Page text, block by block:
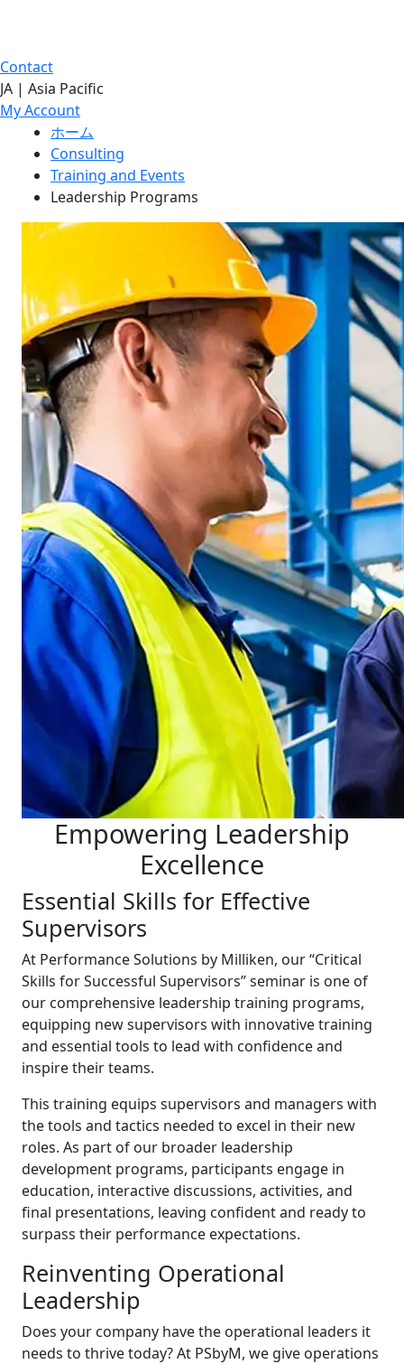
Contact
JA | Asia Pacific
My Account
ホーム
Consulting
Training and Events
Leadership Programs
Empowering Leadership
Excellence
Essential Skills for Effective
Supervisors
At Performance Solutions by Milliken, our “Critical
Skills for Successful Supervisors” seminar is one of
our comprehensive leadership training programs,
equipping new supervisors with innovative training
and essential tools to lead with confidence and
inspire their teams.
This training equips supervisors and managers with
the tools and tactics needed to excel in their new
roles. As part of our broader leadership
development programs, participants engage in
education, interactive discussions, activities, and
final presentations, leaving confident and ready to
surpass their performance expectations.
Reinventing Operational
Leadership
Does your company have the operational leaders it
needs to thrive today? At PSbyM, we give operations